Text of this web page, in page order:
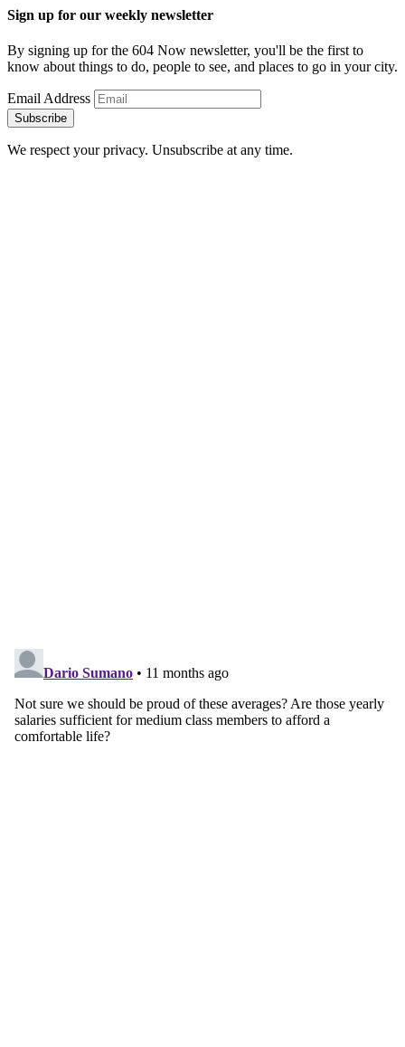
Sign up for our weekly newsletter
By signing up for the 604 Now newsletter, you'll be the first to
know about things to do, people to see, and places to go in your city.
Email Address
Subscribe
We respect your privacy. Unsubscribe at any time.